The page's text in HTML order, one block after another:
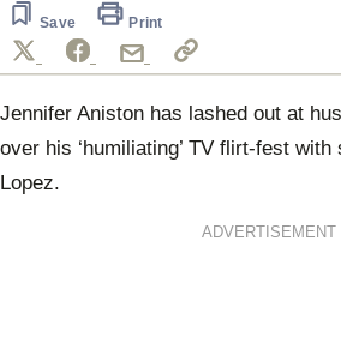
Save Print
Jennifer Aniston has lashed out at
over his ‘humiliating’ TV flirt-fest
Lopez.
ADVERTISEMENT